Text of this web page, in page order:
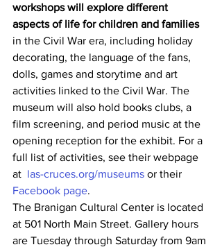
workshops will explore different
aspects of life for children and families
in the Civil War era, including holiday
decorating, the language of the fans,
dolls, games and storytime and art
activities linked to the Civil War. The
museum will also hold books clubs, a
film screening, and period music at the
opening reception for the exhibit. For a
full list of activities, see their webpage
at las-cruces.org/museums or their
Facebook page.
The Branigan Cultural Center is located
at 501 North Main Street. Gallery hours
are Tuesday through Saturday from 9am